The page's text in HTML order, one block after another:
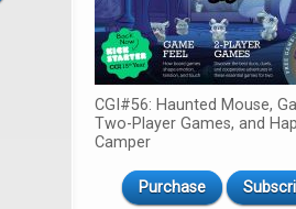
CGI#56: Haunted Mouse,
Two-Player Games, and
Camper
Purchase